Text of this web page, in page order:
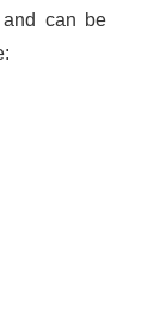
can be